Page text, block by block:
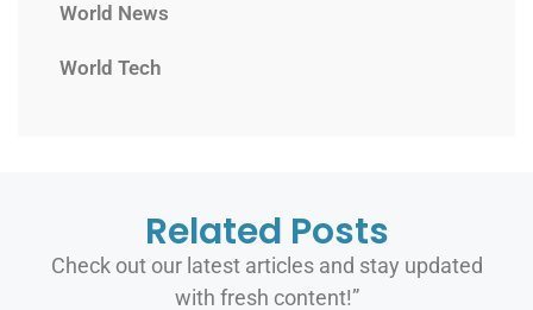
World News
World Tech
Related Posts
Check out our latest articles and stay updated
with fresh content!”